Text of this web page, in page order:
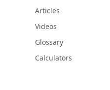
Articles
Videos
Glossary
Calculators